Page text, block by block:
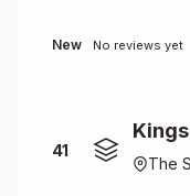
New No reviews yet
41
The